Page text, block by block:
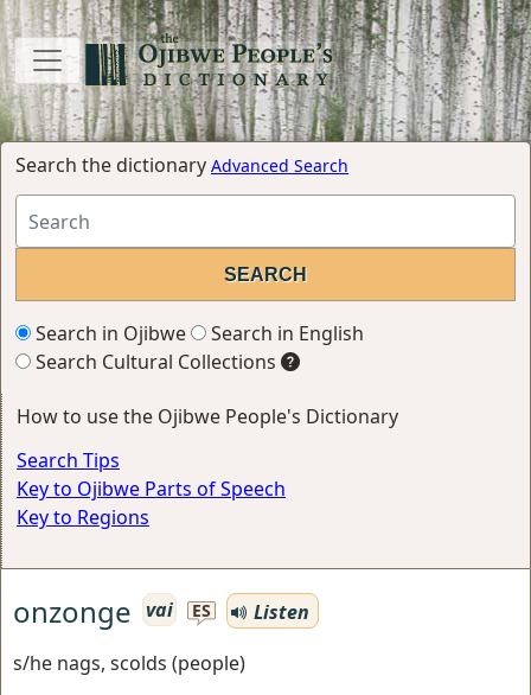
Search the dictionary Advanced Search
Search in Ojibwe
Search in English
Search Cultural Collections
How to use the Ojibwe People's Dictionary
Search Tips
Key to Ojibwe Parts of Speech
Key to Regions
onzonge vai ES
Listen
s/he nags, scolds (people)